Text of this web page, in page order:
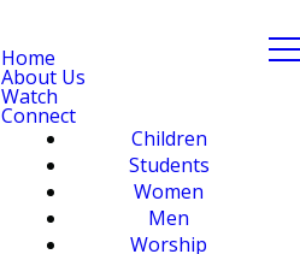
Home
About Us
Watch
Connect
Children
Students
Women
Men
Worship